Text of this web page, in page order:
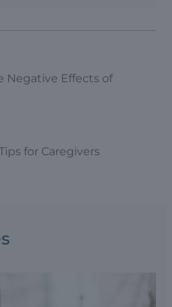
Negative Effects of
for Caregivers